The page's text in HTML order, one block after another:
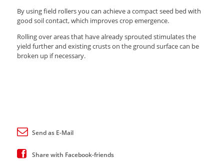
By using field rollers you can achieve a compact seed bed with
good soil contact, which improves crop emergence.
Rolling over areas that have already sprouted stimulates the
yield further and existing crusts on the ground surface can be
broken up if necessary.
Send as E-Mail
Share with Facebook-friends